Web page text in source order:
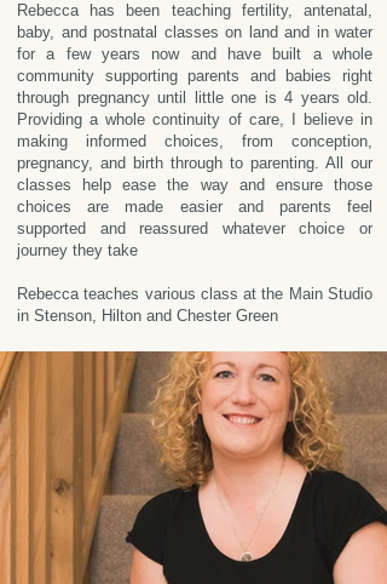
Rebecca has been teaching fertility, antenatal,
baby, and postnatal classes on land and in water
for a few years now and have built a whole
community supporting parents and babies right
through pregnancy until little one is 4 years old.
Providing a whole continuity of care, I believe in
making informed choices, from conception,
pregnancy, and birth through to parenting. All our
classes help ease the way and ensure those
choices are made easier and parents feel
supported and reassured whatever choice or
journey they take
Rebecca teaches various class at the Main Studio
in Stenson, Hilton and Chester Green